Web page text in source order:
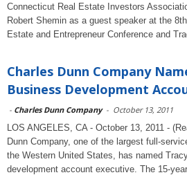
Connecticut Real Estate Investors
Robert Shemin as a guest speaker at the
Estate and Entrepreneur Conference and
Charles Dunn Company
Business Development
- Charles Dunn Company - October 13, 2011
LOS ANGELES, CA - October 13, 2011 -
Dunn Company, one of the largest full-
the Western United States, has named
development account executive. The 15-